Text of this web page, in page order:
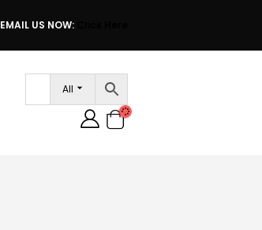
EMAIL US NOW:
All